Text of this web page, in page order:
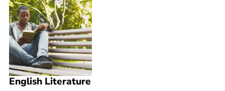
English Literature